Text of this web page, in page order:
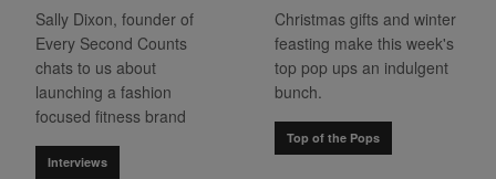
Sally Dixon, founder of
Every Second Counts
chats to us about
launching a fashion
focused fitness brand
Interviews
Christmas gifts and winter
feasting make this week's
top pop ups an indulgent
bunch.
Top of the Pops